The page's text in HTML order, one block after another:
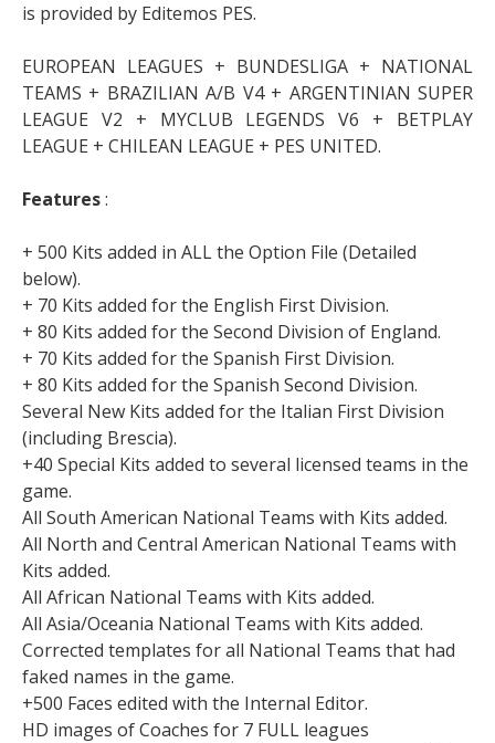
is provided by Editemos PES.
EUROPEAN LEAGUES + BUNDESLIGA + NATIONAL
TEAMS + BRAZILIAN A/B V4 + ARGENTINIAN SUPER
LEAGUE V2 + MYCLUB LEGENDS V6 + BETPLAY
LEAGUE + CHILEAN LEAGUE + PES UNITED.
Features:
+ 500 Kits added in ALL the Option File (Detailed
below).
+ 70 Kits added for the English First Division.
+ 80 Kits added for the Second Division of England.
+ 70 Kits added for the Spanish First Division.
+ 80 Kits added for the Spanish Second Division.
Several New Kits added for the Italian First Division
(including Brescia).
+40 Special Kits added to several licensed teams in the
game.
All South American National Teams with Kits added.
All North and Central American National Teams with
Kits added.
All African National Teams with Kits added.
All Asia/Oceania National Teams with Kits added.
Corrected templates for all National Teams that had
faked names in the game.
+500 Faces edited with the Internal Editor.
HD images of Coaches for 7 FULL leagues